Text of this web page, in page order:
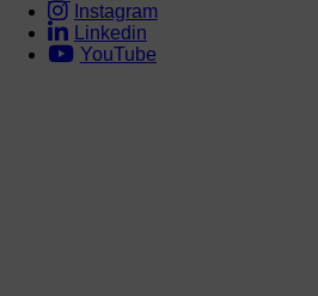
Instagram
Linkedin
YouTube